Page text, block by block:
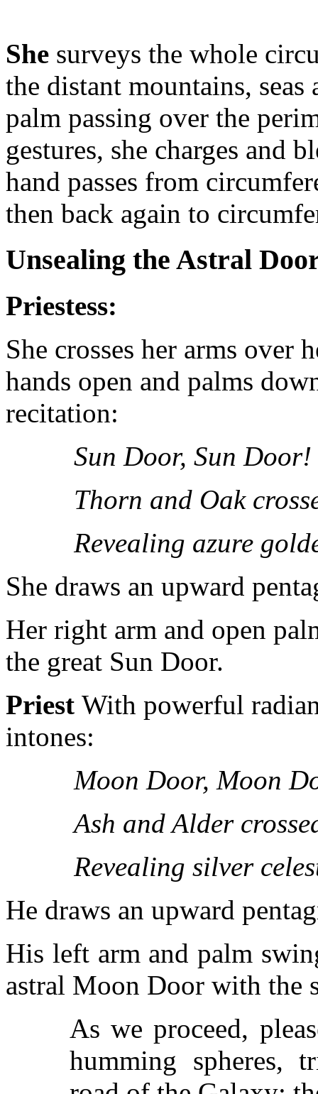
She surveys the whole
the distant mountains,
palm passing over the
gestures, she charges and
hand passes from
then back again to
Unsealing the Astral
Priestess:
She crosses her arms over
hands open and palms
recitation:
Sun Door, Sun Door!
Thorn and Oak
Revealing azure
She draws an upward
Her right arm and open
the great Sun Door.
Priest With powerful
intones:
Moon Door, Moon
Ash and Alder
Revealing silver
He draws an upward
His left arm and palm
astral Moon Door with the
As we proceed,
humming spheres,